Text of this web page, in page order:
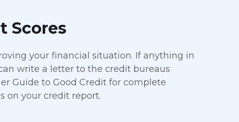
Scores
your financial situation. If anything in
write a letter to the credit bureaus
Guide to Good Credit for complete
on your credit report.